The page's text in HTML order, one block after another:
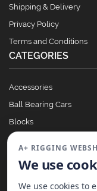
Shipping & Delivery
Privacy Policy
Terms and Conditions
CATEGORIES
Accessories
Ball Bearing Cars
Blocks
Clutches
A+ RIGGING
We use
We use cookies to